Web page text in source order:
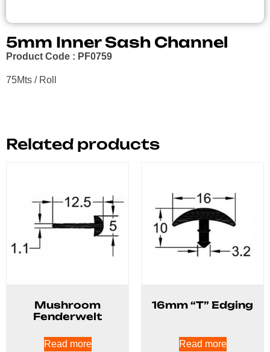
5mm Inner Sash Channel
Product Code : PF0759
75Mts / Roll
Related products
Mushroom
Fenderwelt
Read more
16mm “T” Edging
Read more